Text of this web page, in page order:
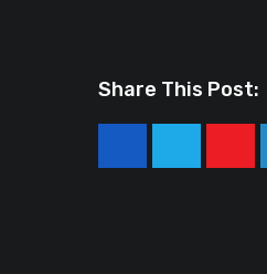
Share This Post: